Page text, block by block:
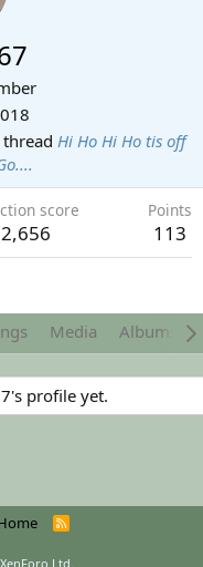
Hi Ho Hi Ho tis off
score
2,656
Points
113
Media Albums
profile yet.
R
Ltd.